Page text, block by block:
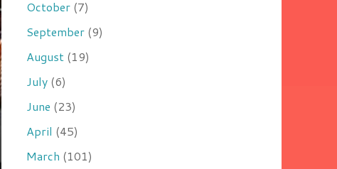
October (7)
September (9)
August (19)
July (6)
June (23)
April (45)
March (101)